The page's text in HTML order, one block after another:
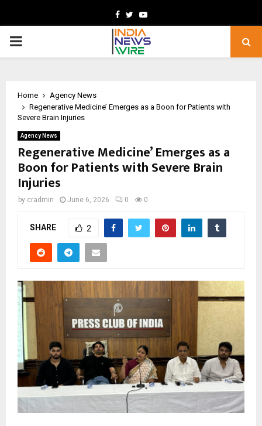
Facebook
TwitterYoutube
PRIMARY
Home
Agency News
Regenerative Medicine’ Emerges as a Boon for Patients with
Severe Brain Injuries
Agency News
Regenerative Medicine’ Emerges as a
Boon for Patients with Severe Brain
Injuries
by cradmin June 6, 2026 0 0
SHARE 2